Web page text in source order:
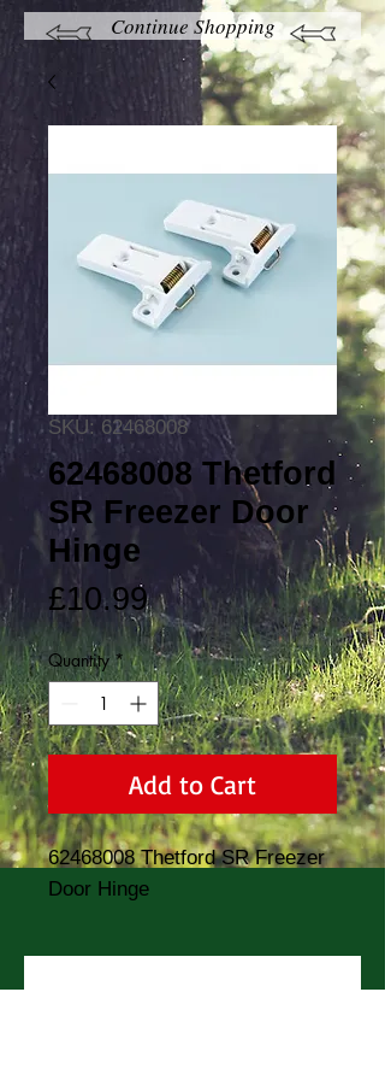
Continue Shopping
SKU: 62468008
62468008 Thetford
SR Freezer Door
Hinge
£10.99Price
Quantity *
Add to Cart
62468008 Thetford SR Freezer
Door Hinge